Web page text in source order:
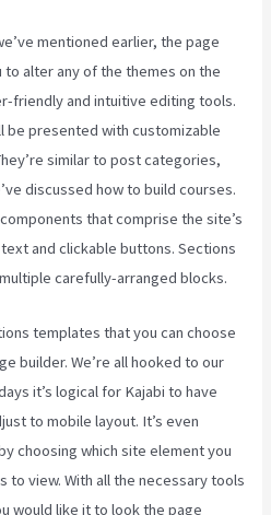
mentioned earlier, the page
alter any of the themes on the
friendly and intuitive editing tools.
be presented with customizable
similar to post categories,
discussed how to build courses.
that comprise the site’s
and clickable buttons. Sections
carefully-arranged blocks.
templates that you can choose
builder. We’re all hooked to our
it’s logical for Kajabi to have
to mobile layout. It’s even
choosing which site element you
to view. With all the necessary tools
would like it to look the page